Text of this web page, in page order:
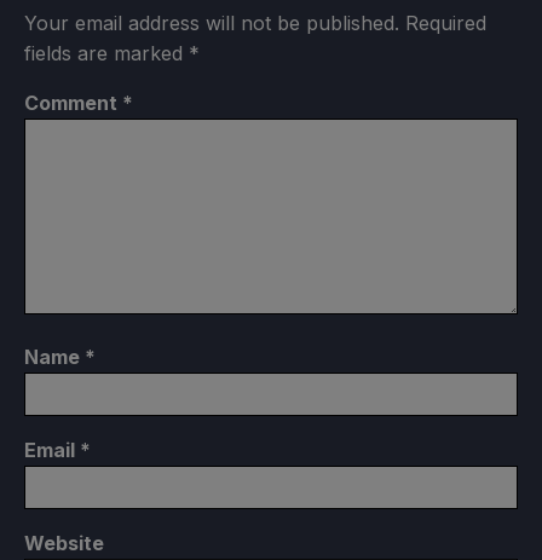
Your email address will not be published. Required
fields are marked *
Comment *
Name *
Email *
Website